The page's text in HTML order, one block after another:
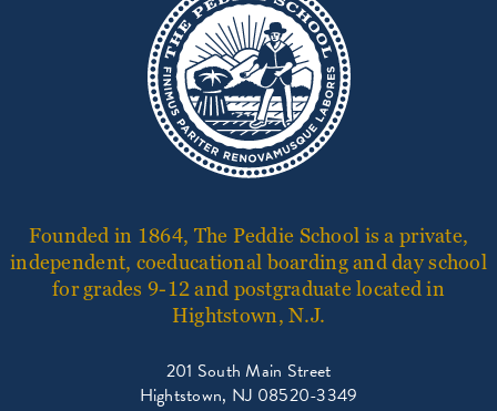
Founded in 1864, The Peddie School is a private,
independent, coeducational boarding and day school
for grades 9-12 and postgraduate located in
Hightstown, N.J.
201 South Main Street
Hightstown, NJ 08520-3349